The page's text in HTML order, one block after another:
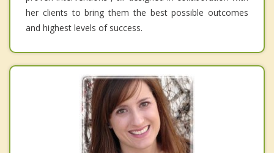
her clients to bring them the best possible outcomes
and highest levels of success.